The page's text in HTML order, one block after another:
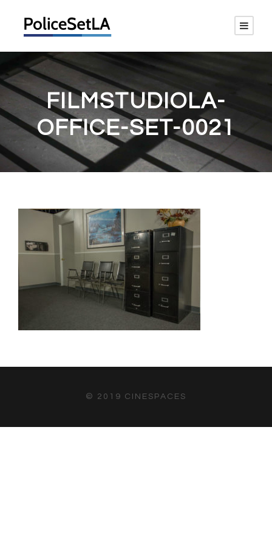
FILMSTUDIOLA-
OFFICE-SET-0021
© 2019 CINESPACES